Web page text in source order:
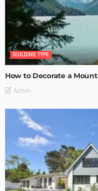
BUILDING TYPE
How to Decorate a
Admin